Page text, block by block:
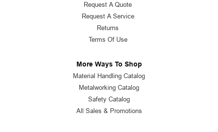
Request A Quote
Request A Service
Returns
Terms Of Use
More Ways To Shop
Material Handling Catalog
Metalworking Catalog
Safety Catalog
All Sales & Promotions